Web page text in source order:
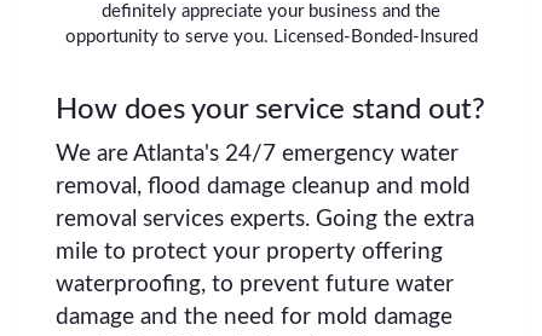
definitely appreciate your business and the
opportunity to serve you. Licensed-Bonded-Insured
How does your service stand out?
We are Atlanta's 24/7 emergency water
removal, flood damage cleanup and mold
removal services experts. Going the extra
mile to protect your property offering
waterproofing, to prevent future water
damage and the need for mold damage